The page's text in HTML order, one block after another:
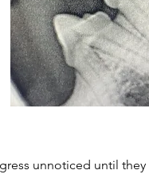
unnoticed until